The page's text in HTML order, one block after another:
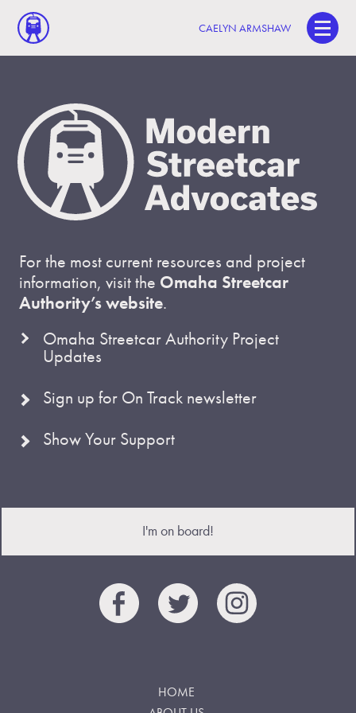
CAELYN ARMSHAW
For the most current resources and project
information, visit the Omaha Streetcar
Authority’s website.
Omaha Streetcar Authority Project
Updates
Sign up for On Track newsletter
Show Your Support
I'm on board!
HOME